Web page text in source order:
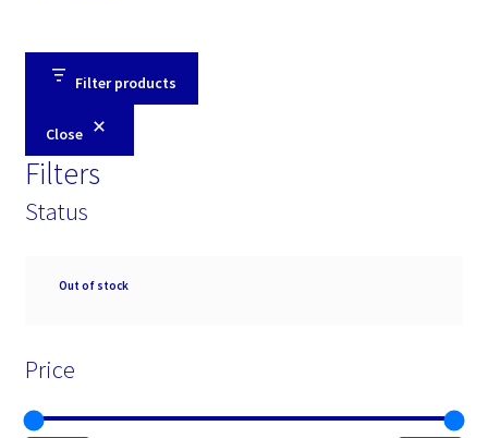
Filter products
Close
Filters
Status
Availability
Out of stock
Price